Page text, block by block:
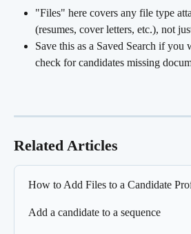
"Files" here covers any file type
(resumes, cover letters, etc.), not
Save this as a Saved Search if
check for candidates missing
Related Articles
How to Add Files to a Candidate
Add a candidate to a sequence